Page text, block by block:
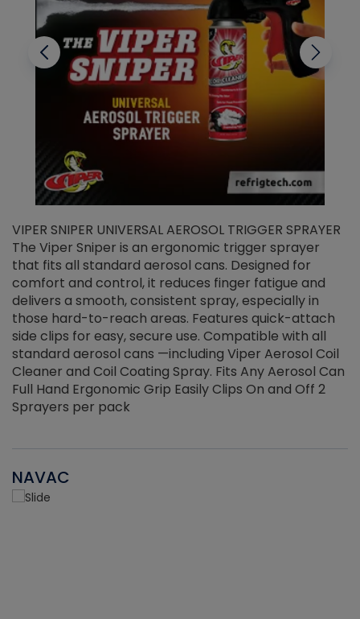
VIPER SNIPER UNIVERSAL AEROSOL TRIGGER SPRAYER
The Viper Sniper is an ergonomic trigger sprayer
that fits all standard aerosol cans. Designed for
comfort and control, it reduces finger fatigue and
delivers a smooth, consistent spray, especially in
those hard-to-reach areas. Features quick-attach
side clips for easy, secure use. Compatible with all
standard aerosol cans —including Viper Aerosol Coil
Cleaner and Coil Coating Spray. Fits Any Aerosol Can
Full Hand Ergonomic Grip Easily Clips On and Off 2
Sprayers per pack
NAVAC